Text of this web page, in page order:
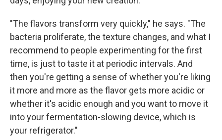
"The flavors transform very quickly," he says. "The
bacteria proliferate, the texture changes, and what I
recommend to people experimenting for the first
time, is just to taste it at periodic intervals. And
then you're getting a sense of whether you're liking
it more and more as the flavor gets more acidic or
whether it's acidic enough and you want to move it
into your fermentation-slowing device, which is
your refrigerator."